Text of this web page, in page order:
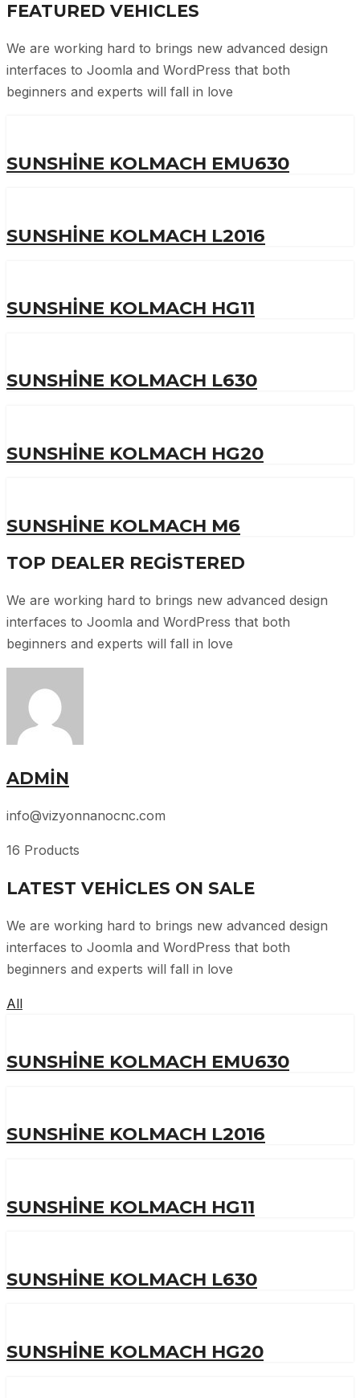
FEATURED VEHICLES
We are working hard to brings new advanced design
interfaces to Joomla and WordPress that both
beginners and experts will fall in love
SUNSHINE KOLMACH EMU630
SUNSHINE KOLMACH L2016
SUNSHINE KOLMACH HG11
SUNSHINE KOLMACH L630
SUNSHINE KOLMACH HG20
SUNSHINE KOLMACH M6
TOP DEALER REGISTERED
We are working hard to brings new advanced design
interfaces to Joomla and WordPress that both
beginners and experts will fall in love
ADMIN
info@vizyonnanocnc.com
16 Products
LATEST VEHICLES ON SALE
We are working hard to brings new advanced design
interfaces to Joomla and WordPress that both
beginners and experts will fall in love
All
SUNSHINE KOLMACH EMU630
SUNSHINE KOLMACH L2016
SUNSHINE KOLMACH HG11
SUNSHINE KOLMACH L630
SUNSHINE KOLMACH HG20